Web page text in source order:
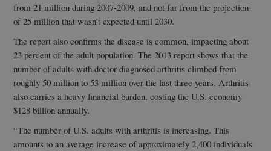
from 21 million during 2007-2009, and not far from the projection
of 25 million that wasn’t expected until 2030.
The report also confirms the disease is common, impacting about
23 percent of the adult population. The 2013 report shows that the
number of adults with doctor-diagnosed arthritis climbed from
roughly 50 million to 53 million over the last three years. Arthritis
also carries a heavy financial burden, costing the U.S. economy
$128 billion annually.
“The number of U.S. adults with arthritis is increasing. This
amounts to an average increase of approximately 2,400 individuals